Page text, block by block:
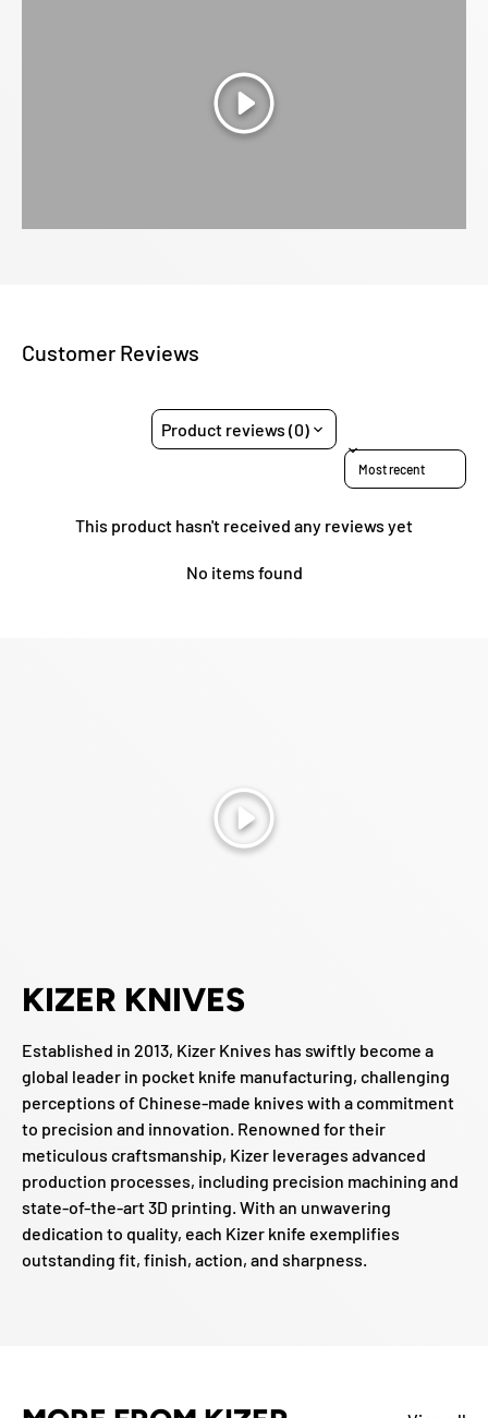
Play
Customer Reviews
Product reviews (0)
Sort reviews by
This product hasn't received any reviews yet
No items found
Play
KIZER KNIVES
Established in 2013, Kizer Knives has swiftly become a
global leader in pocket knife manufacturing, challenging
perceptions of Chinese-made knives with a commitment
to precision and innovation. Renowned for their
meticulous craftsmanship, Kizer leverages advanced
production processes, including precision machining and
state-of-the-art 3D printing. With an unwavering
dedication to quality, each Kizer knife exemplifies
outstanding fit, finish, action, and sharpness.